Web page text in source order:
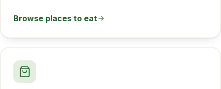
Browse places to eat